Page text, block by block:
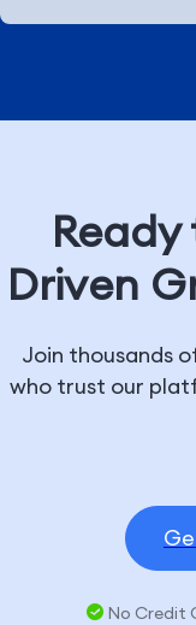
Driven
Join thousands
who trust our
No Credit